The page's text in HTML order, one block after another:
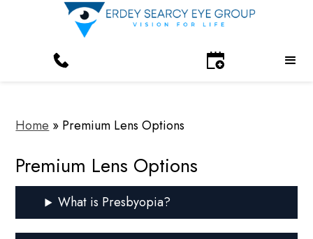
Home » Premium Lens Options
Premium Lens Options
What is Presbyopia?